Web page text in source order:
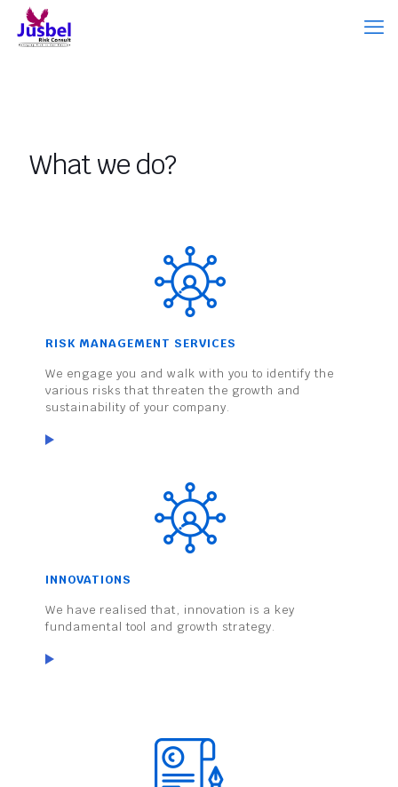
What we do?
RISK MANAGEMENT SERVICES
We engage you and walk with you to identify the
various risks that threaten the growth and
sustainability of your company.
INNOVATIONS
We have realised that, innovation is a key
fundamental tool and growth strategy.